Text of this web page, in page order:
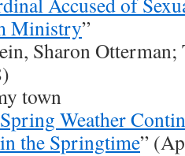
Ministry”
Sharon
town
Weather
the Springtime”